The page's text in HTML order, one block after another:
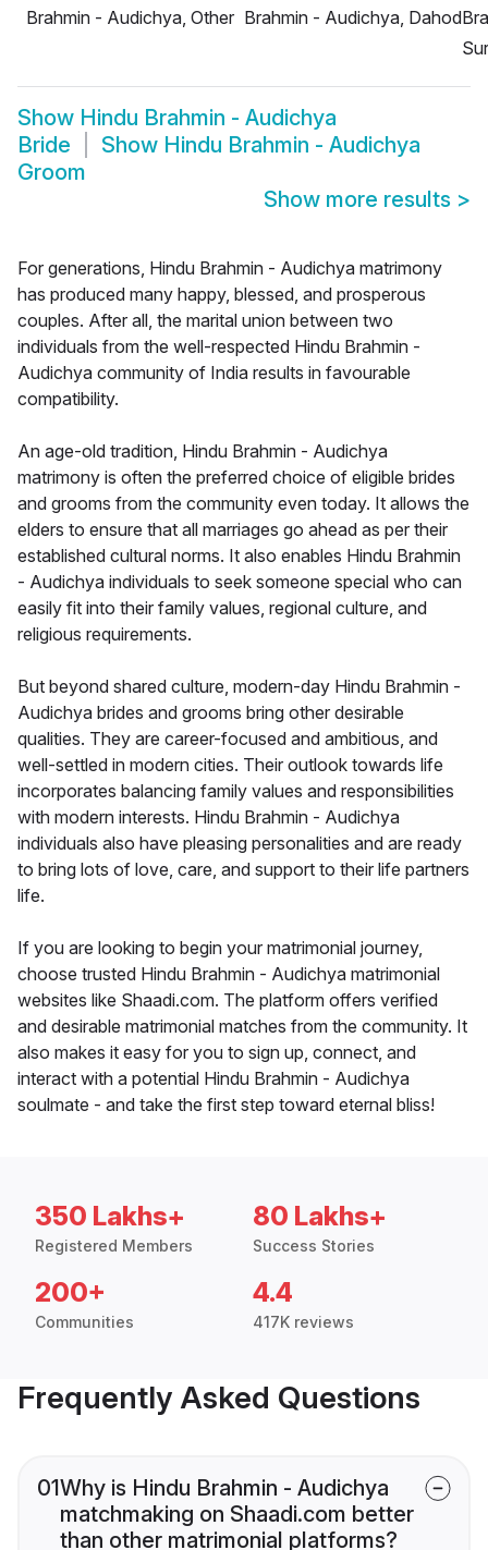
Brahmin - Audichya, Other Brahmin - Audichya, Dahod
Show Hindu Brahmin - Audichya
Bride
Show Hindu Brahmin - Audichya
Groom
Show more results >
For generations, Hindu Brahmin - Audichya matrimony
has produced many happy, blessed, and prosperous
couples. After all, the marital union between two
individuals from the well-respected Hindu Brahmin -
Audichya community of India results in favourable
compatibility.
An age-old tradition, Hindu Brahmin - Audichya
matrimony is often the preferred choice of eligible brides
and grooms from the community even today. It allows the
elders to ensure that all marriages go ahead as per their
established cultural norms. It also enables Hindu Brahmin
- Audichya individuals to seek someone special who can
easily fit into their family values, regional culture, and
religious requirements.
But beyond shared culture, modern-day Hindu Brahmin -
Audichya brides and grooms bring other desirable
qualities. They are career-focused and ambitious, and
well-settled in modern cities. Their outlook towards life
incorporates balancing family values and responsibilities
with modern interests. Hindu Brahmin - Audichya
individuals also have pleasing personalities and are ready
to bring lots of love, care, and support to their life partners
life.
If you are looking to begin your matrimonial journey,
choose trusted Hindu Brahmin - Audichya matrimonial
websites like Shaadi.com. The platform offers verified
and desirable matrimonial matches from the community. It
also makes it easy for you to sign up, connect, and
interact with a potential Hindu Brahmin - Audichya
soulmate - and take the first step toward eternal bliss!
350 Lakhs+
Registered Members
80 Lakhs+
Success Stories
200+
Communities
4.4
417K reviews
Frequently Asked Questions
01Why is Hindu Brahmin - Audichya
matchmaking on Shaadi.com better
than other matrimonial platforms?